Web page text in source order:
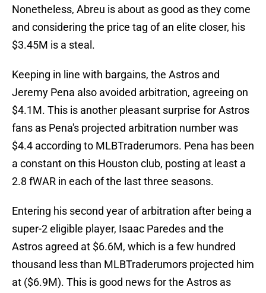
Nonetheless, Abreu is about as good as they come
and considering the price tag of an elite closer, his
$3.45M is a steal.
Keeping in line with bargains, the Astros and
Jeremy Pena also avoided arbitration, agreeing on
$4.1M. This is another pleasant surprise for Astros
fans as Pena's projected arbitration number was
$4.4 according to MLBTraderumors. Pena has been
a constant on this Houston club, posting at least a
2.8 fWAR in each of the last three seasons.
Entering his second year of arbitration after being a
super-2 eligible player, Isaac Paredes and the
Astros agreed at $6.6M, which is a few hundred
thousand less than MLBTraderumors projected him
at ($6.9M). This is good news for the Astros as